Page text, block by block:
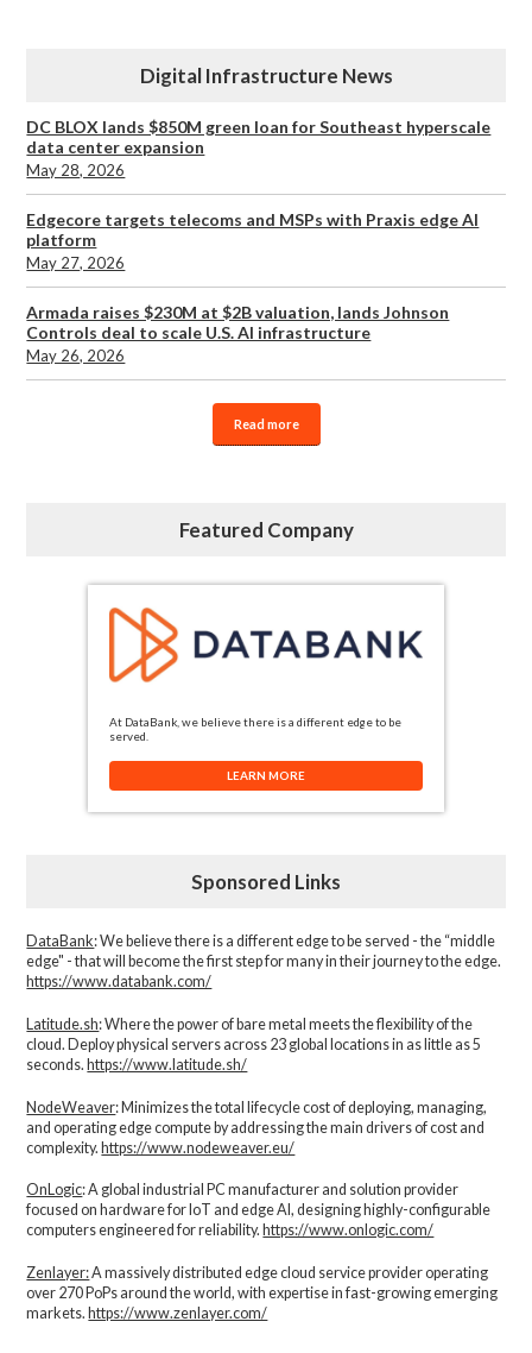
Digital Infrastructure News
DC BLOX lands $850M green loan for Southeast hyperscale
data center expansion
May 28, 2026
Edgecore targets telecoms and MSPs with Praxis edge AI
platform
May 27, 2026
Armada raises $230M at $2B valuation, lands Johnson
Controls deal to scale U.S. AI infrastructure
May 26, 2026
Read more
Featured Company
At DataBank, we believe there is a different edge to be
served.
LEARN MORE
Sponsored Links
DataBank: We believe there is a different edge to be served - the “middle
edge" - that will become the first step for many in their journey to the edge.
https://www.databank.com/
Latitude.sh: Where the power of bare metal meets the flexibility of the
cloud. Deploy physical servers across 23 global locations in as little as 5
seconds.https://www.latitude.sh/
NodeWeaver: Minimizes the total lifecycle cost of deploying, managing,
and operating edge compute by addressing the main drivers of cost and
complexity.​https://www.nodeweaver.eu/
OnLogic: A global industrial PC manufacturer and solution provider
focused on hardware for IoT and edge AI, designing highly-configurable
computers engineered for reliability. https://www.onlogic.com/
Zenlayer:A massively distributed edge cloud service provider operating
over 270 PoPs around the world, with expertise in fast-growing emerging
markets. https://www.zenlayer.com/